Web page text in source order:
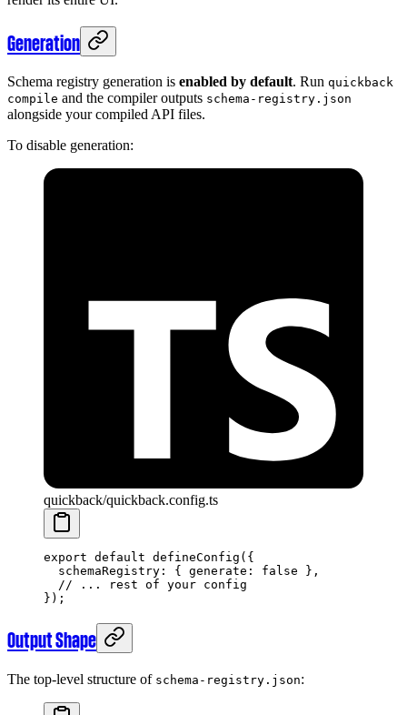
Generation
Schema registry generation is enabled by default. Run quickback
compile and the compiler outputs schema-registry.json
alongside your compiled API files.
To disable generation:
quickback/quickback.config.ts
export default defineConfig ({
  schemaRegistry: { generate:
false },
  // ... rest of your config
});
Output Shape
The top-level structure of schema-registry.json: